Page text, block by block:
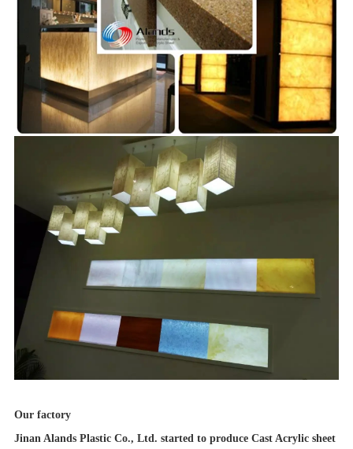
Our factory
Jinan Alands Plastic Co., Ltd. started to produce Cast Acrylic sheet